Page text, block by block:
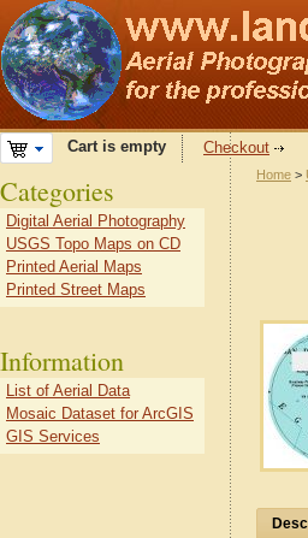
Cart is empty Checkout
Home >
Categories
Digital Aerial Photography
USGS Topo Maps on CD
Printed Aerial Maps
Printed Street Maps
Information
List of Aerial Data
Mosaic Dataset for ArcGIS
GIS Services